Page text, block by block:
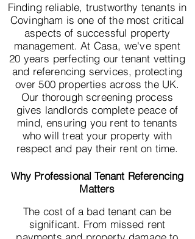
Finding reliable, trustworthy tenants in
Covingham is one of the most critical
aspects of successful property
management. At Casa, we've spent
20 years perfecting our tenant vetting
and referencing services, protecting
over 500 properties across the UK.
Our thorough screening process
gives landlords complete peace of
mind, ensuring you rent to tenants
who will treat your property with
respect and pay their rent on time.
Why Professional Tenant Referencing
Matters
The cost of a bad tenant can be
significant. From missed rent